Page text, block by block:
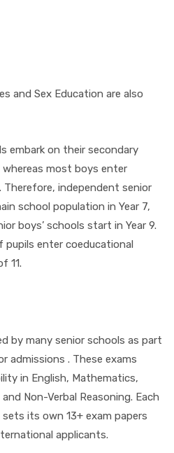
and Sex Education are also
embark on their secondary
whereas most boys enter
Therefore, independent senior
school population in Year 7,
boys’ schools start in Year 9.
pupils enter coeducational
11.
by many senior schools as part
admissions . These exams
in English, Mathematics,
Non-Verbal Reasoning. Each
its own 13+ exam papers
applicants.